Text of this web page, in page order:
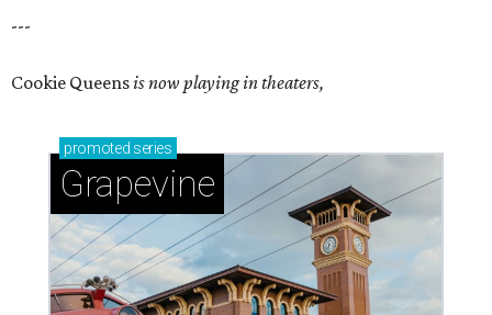
---
Cookie Queensis now playing in theaters,
promoted series
Grapevine